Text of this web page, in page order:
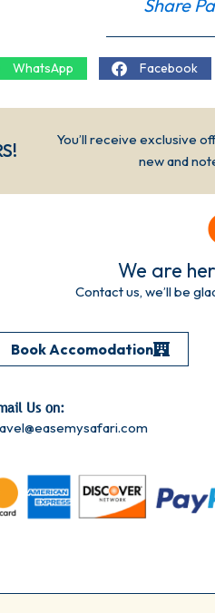
Share
WhatsApp Facebook
You’ll receive exclusive
new and
We are
Contact us, we’ll be
Book Accomodation
Us on: